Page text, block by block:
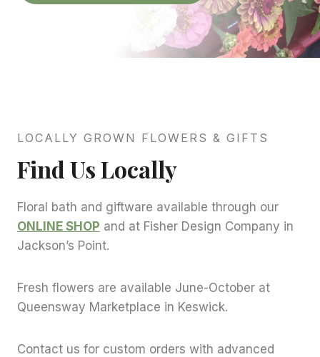
LOCALLY GROWN FLOWERS & GIFTS
Find Us Locally
Floral bath and giftware available through our
ONLINE SHOP and at Fisher Design Company in
Jackson’s Point.
Fresh flowers are available June-October at
Queensway Marketplace in Keswick.
Contact us for custom orders with advanced